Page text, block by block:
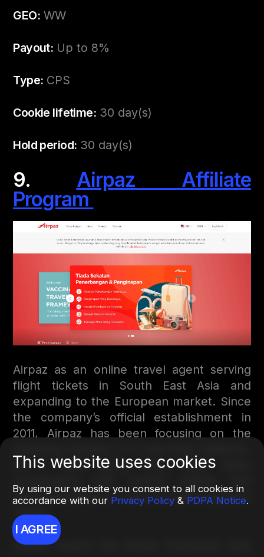
This website uses cookies
By using our website you consent to all cookies in
accordance with our Privacy Policy & PDPA Notice.
I AGREE
GEO: WW
Payout: Up to 8%
Type: CPS
Cookie lifetime:30 day(s)
Hold period: 30 day(s)
9. Airpaz Affiliate
Program
Airpaz as an online travel agent serving
flight tickets in South East Asia and
expanding to the European market. Since
the company’s official establishment in
2011, Airpaz has been focusing on the
As a third party, they have been
accommodation in order to fulfill traveler’s
needs.
Airpaz covers the whole Southeast Asia